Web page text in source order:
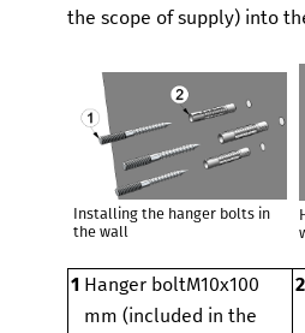
the scope of supply) into
Installing the hanger bolts in
the wall
1 Hanger boltM10x100
mm (included in the
2